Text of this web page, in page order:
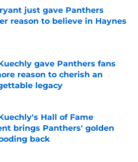
just gave Panthers
reason to believe in Haynes
gave Panthers fans
reason to cherish an
legacy
Hall of Fame
brings Panthers' golden
back
by on Invalid Date